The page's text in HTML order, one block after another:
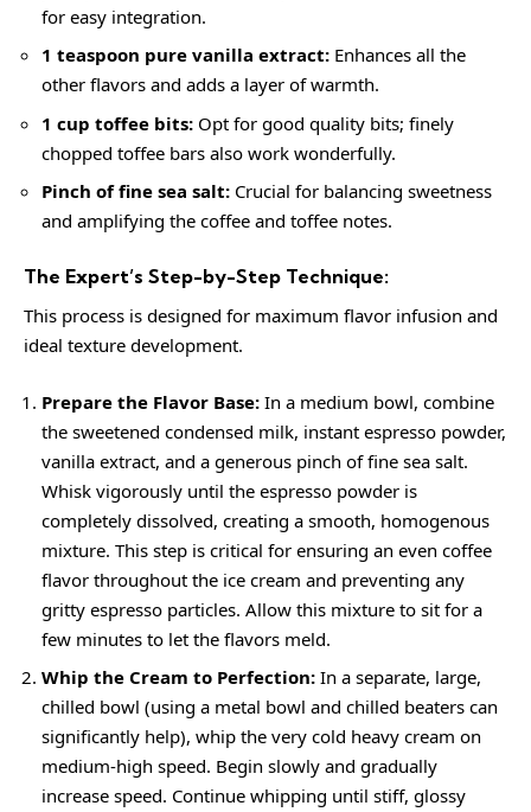
for easy integration.
1 teaspoon pure vanilla extract: Enhances all the
other flavors and adds a layer of warmth.
1 cup toffee bits: Opt for good quality bits; finely
chopped toffee bars also work wonderfully.
Pinch of fine sea salt: Crucial for balancing sweetness
and amplifying the coffee and toffee notes.
The Expert’s Step-by-Step Technique:
This process is designed for maximum flavor infusion and
ideal texture development.
Prepare the Flavor Base: In a medium bowl, combine
the sweetened condensed milk, instant espresso powder,
vanilla extract, and a generous pinch of fine sea salt.
Whisk vigorously until the espresso powder is
completely dissolved, creating a smooth, homogenous
mixture. This step is critical for ensuring an even coffee
flavor throughout the ice cream and preventing any
gritty espresso particles. Allow this mixture to sit for a
few minutes to let the flavors meld.
Whip the Cream to Perfection: In a separate, large,
chilled bowl (using a metal bowl and chilled beaters can
significantly help), whip the very cold heavy cream on
medium-high speed. Begin slowly and gradually
increase speed. Continue whipping until stiff, glossy